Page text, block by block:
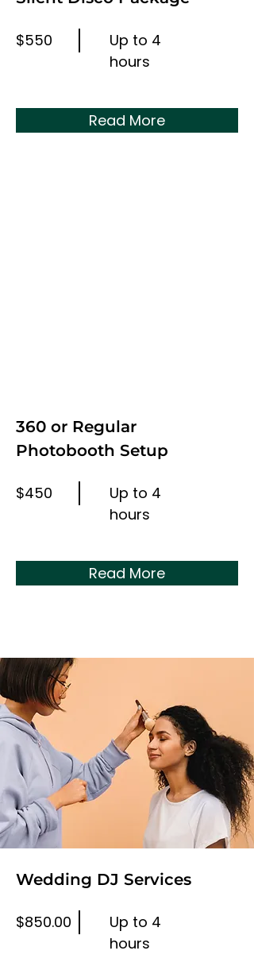
$550
Up to 4
hours
Read More
360 or Regular
Photobooth Setup
$450
Up to 4
hours
Read More
Wedding DJ Services
$850.00
Up to 4
hours